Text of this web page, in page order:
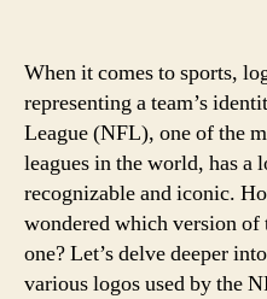
When it comes to sports,
representing a team’s
League (NFL), one of the
leagues in the world, has a
recognizable and iconic.
wondered which version
one? Let’s delve deeper
various logos used by the